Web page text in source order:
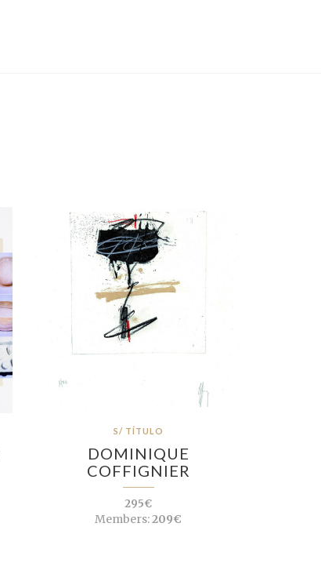
S/ TÍTULO
DOMINIQUE
COFFIGNIER
295€
Members:209€